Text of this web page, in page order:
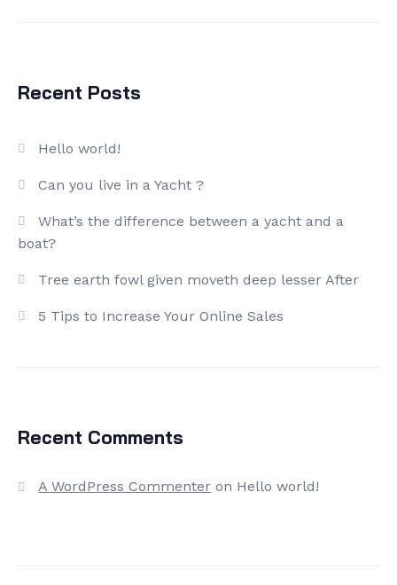
Recent Posts
Hello world!
Can you live in a Yacht ?
What’s the difference between a yacht and a
boat?
Tree earth fowl given moveth deep lesser After
5 Tips to Increase Your Online Sales
Recent Comments
A WordPress Commenter on Hello world!